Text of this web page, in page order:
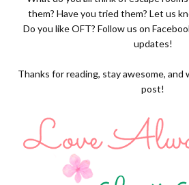
them? Have you tried them? Let us
Do you like OFT? Follow us on
updates!
Thanks for reading, stay awesome, and
post!